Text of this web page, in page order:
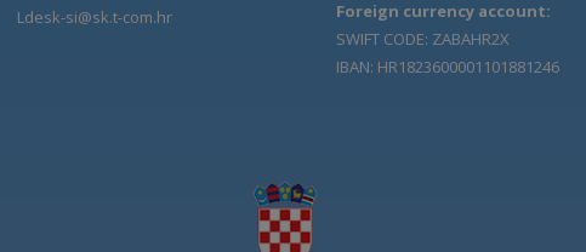
Ldesk-si@sk.t-com.hr
Foreign currency account:
SWIFT CODE: ZABAHR2X
IBAN: HR1823600001101881246